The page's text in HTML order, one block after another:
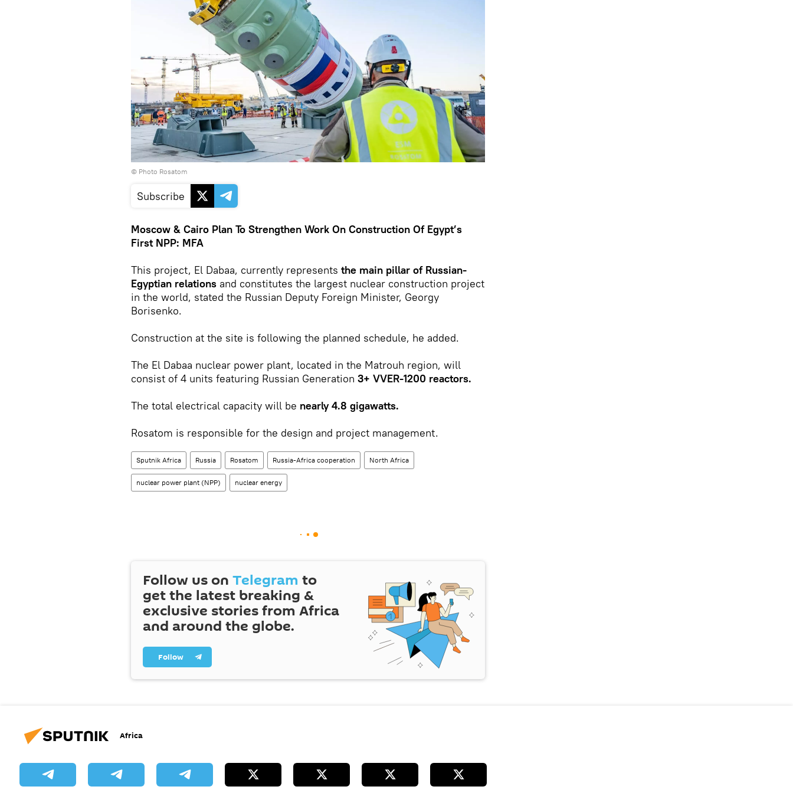
© Photo Rosatom
Subscribe
Moscow & Cairo Plan To Strengthen Work On Construction Of Egypt’s
First NPP: MFA
This project, El Dabaa, currently represents the main pillar of Russian-
Egyptian relations and constitutes the largest nuclear construction project
in the world, stated the Russian Deputy Foreign Minister, Georgy
Borisenko.
Construction at the site is following the planned schedule, he added.
The El Dabaa nuclear power plant, located in the Matrouh region, will
consist of 4 units featuring Russian Generation 3+ VVER-1200 reactors.
The total electrical capacity will be nearly 4.8 gigawatts.
Rosatom is responsible for the design and project management.
Sputnik Africa Russia Rosatom Russia-Africa cooperation North Africa
nuclear power plant (NPP) nuclear energy
Follow us on Telegram to
get the latest breaking &
exclusive stories from Africa
and around the globe.
Follow
Africa